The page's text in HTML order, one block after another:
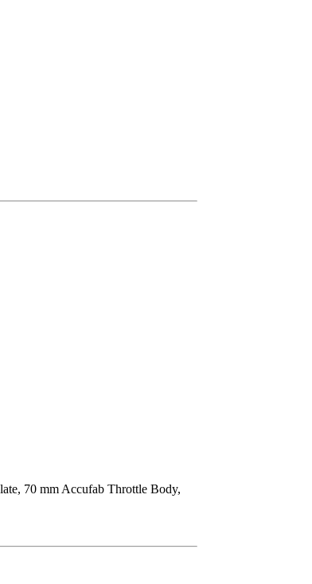
70 mm Accufab Throttle Body,